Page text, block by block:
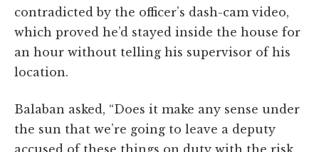
contradicted by the officer’s dash-cam video,
which proved he’d stayed inside the house for
an hour without telling his supervisor of his
location.
Balaban asked, “Does it make any sense under
the sun that we’re going to leave a deputy
accused of these things on duty with the risk